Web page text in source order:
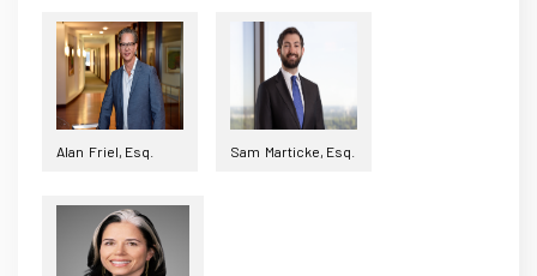
Alan Friel, Esq. Sam Marticke, Esq.